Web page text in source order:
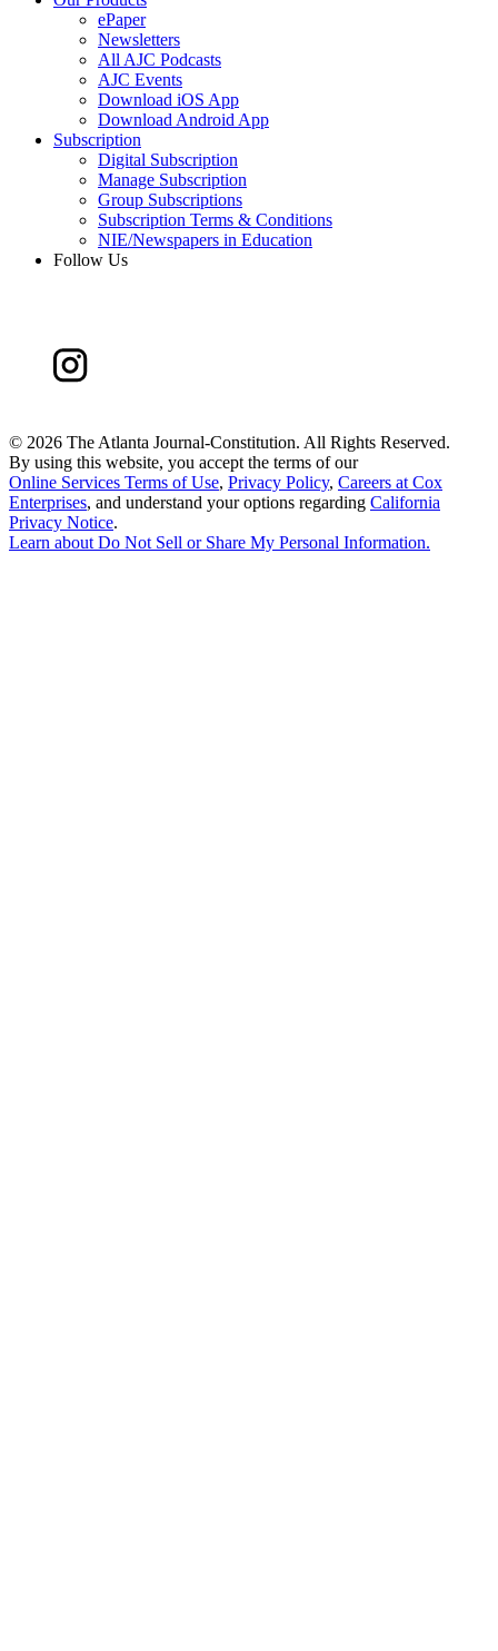
ePaper
Newsletters
All AJC Podcasts
AJC Events
Download iOS App
Download Android App
Subscription
Digital Subscription
Manage Subscription
Group Subscriptions
Subscription Terms & Conditions
NIE/Newspapers in Education
Follow Us
© 2026 The Atlanta Journal-Constitution. All Rights Reserved.
By using this website, you accept the terms of our
Online Services Terms of Use, Privacy Policy, Careers at Cox
Enterprises, and understand your options regarding California
Privacy Notice.
Learn about Do Not Sell or Share My Personal Information.